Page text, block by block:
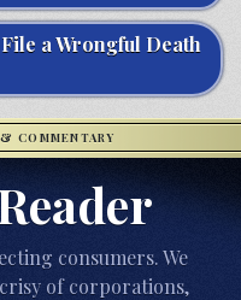
a Wrongful Death
COMMENTARY
consumers. We
of corporations,